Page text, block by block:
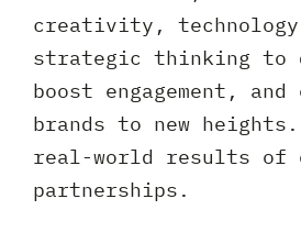
creativity,
strategic thinking to
boost engagement,
brands to new
real-world results of
partnerships.